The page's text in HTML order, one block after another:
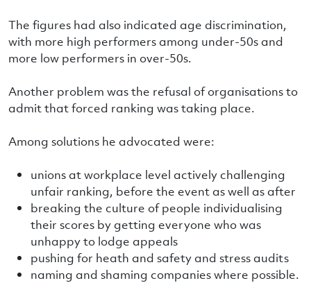
The figures had also indicated age discrimination,
with more high performers among under-50s and
more low performers in over-50s.
Another problem was the refusal of organisations to
admit that forced ranking was taking place.
Among solutions he advocated were:
unions at workplace level actively challenging
unfair ranking, before the event as well as after
breaking the culture of people individualising
their scores by getting everyone who was
unhappy to lodge appeals
pushing for heath and safety and stress audits
naming and shaming companies where possible.